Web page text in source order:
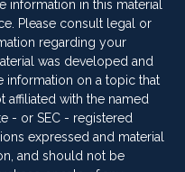
information in this material
Please consult legal or
regarding your
was developed and
information on a topic that
affiliated with the named
- or SEC - registered
expressed and material
and should not be